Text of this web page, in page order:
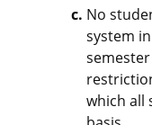
No
system
which all